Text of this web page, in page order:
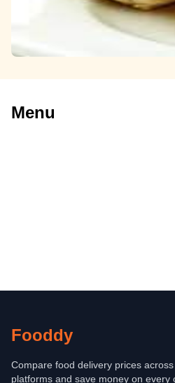
Menu
Fooddy
Compare food delivery prices
platforms and save money on every